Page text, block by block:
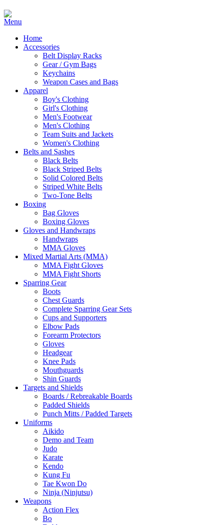
Home
Accessories
Belt Display Racks
Gear / Gym Bags
Keychains
Weapon Cases and Bags
Apparel
Boy's Clothing
Girl's Clothing
Men's Footwear
Men's Clothing
Team Suits and Jackets
Women's Clothing
Belts and Sashes
Black Belts
Black Striped Belts
Solid Colored Belts
Striped White Belts
Two-Tone Belts
Boxing
Bag Gloves
Boxing Gloves
Gloves and Handwraps
Handwraps
MMA Gloves
Mixed Martial Arts (MMA)
MMA Fight Gloves
MMA Fight Shorts
Sparring Gear
Boots
Chest Guards
Complete Sparring Gear Sets
Cups and Supporters
Elbow Pads
Forearm Protectors
Gloves
Headgear
Knee Pads
Mouthguards
Shin Guards
Targets and Shields
Boards / Rebreakable Boards
Padded Shields
Punch Mitts / Padded Targets
Uniforms
Aikido
Demo and Team
Judo
Karate
Kendo
Kung Fu
Tae Kwon Do
Ninja (Ninjutsu)
Weapons
Action Flex
Bo